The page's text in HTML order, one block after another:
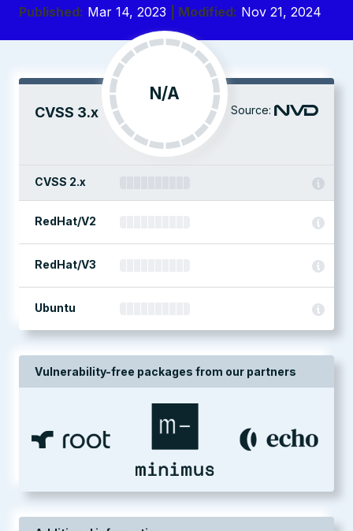
Published: Mar 14, 2023 | Modified: Nov 21, 2024
CVSS 3.x
N/A
Source:
CVSS 2.x
RedHat/V2
RedHat/V3
Ubuntu
Vulnerability-free packages from our partners